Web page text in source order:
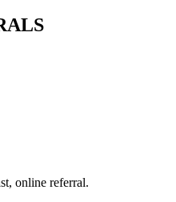
online referral.